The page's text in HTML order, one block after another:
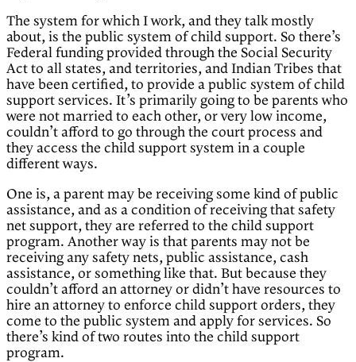
The system for which I work, and they talk mostly
about, is the public system of child support. So there’s
Federal funding provided through the Social Security
Act to all states, and territories, and Indian Tribes that
have been certified, to provide a public system of child
support services. It’s primarily going to be parents who
were not married to each other, or very low income,
couldn’t afford to go through the court process and
they access the child support system in a couple
different ways.
One is, a parent may be receiving some kind of public
assistance, and as a condition of receiving that safety
net support, they are referred to the child support
program. Another way is that parents may not be
receiving any safety nets, public assistance, cash
assistance, or something like that. But because they
couldn’t afford an attorney or didn’t have resources to
hire an attorney to enforce child support orders, they
come to the public system and apply for services. So
there’s kind of two routes into the child support
program.